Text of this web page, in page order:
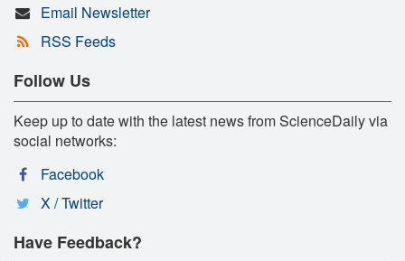
Email Newsletter
RSS Feeds
Follow Us
Keep up to date with the latest news from ScienceDaily via
social networks:
Facebook
X / Twitter
Have Feedback?